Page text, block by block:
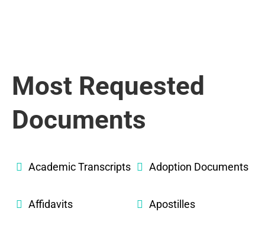
Most Requested
Documents
Academic Transcripts Adoption Documents
Affidavits Apostilles